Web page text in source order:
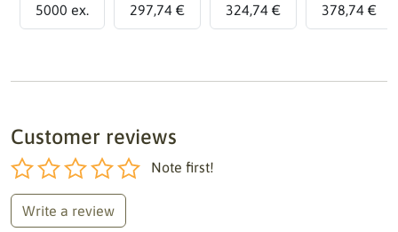
5000 ex. 297,74 € 324,74 € 378,74 €
Customer reviews
Note first!
Write a review